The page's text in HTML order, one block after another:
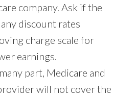
company. Ask if the
discount rates
charge scale for
earnings.
part, Medicare and
will not cover the